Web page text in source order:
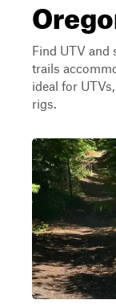
Find UTV and
trails
ideal for
rigs.